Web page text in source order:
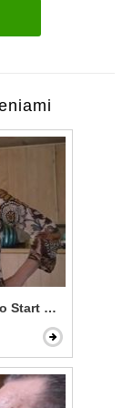
Start Off